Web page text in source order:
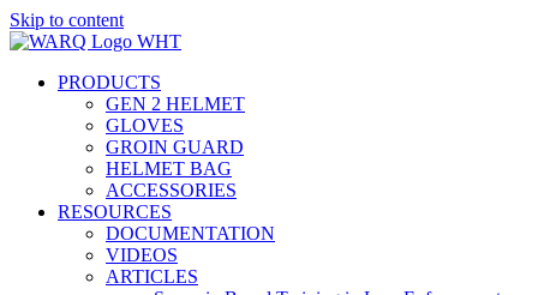
Skip to content
PRODUCTS
GEN 2 HELMET
GLOVES
GROIN GUARD
HELMET BAG
ACCESSORIES
RESOURCES
DOCUMENTATION
VIDEOS
ARTICLES